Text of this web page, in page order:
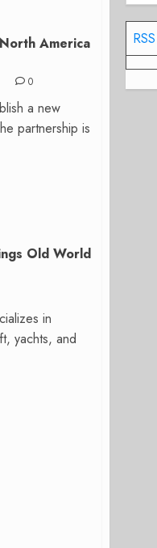
America
0
a new
partnership is
Old World
in
yachts, and
RSS